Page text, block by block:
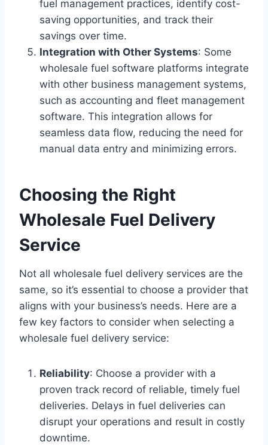
fuel management practices, identify cost-
saving opportunities, and track their
savings over time.
Integration with Other Systems: Some
wholesale fuel software platforms integrate
with other business management systems,
such as accounting and fleet management
software. This integration allows for
seamless data flow, reducing the need for
manual data entry and minimizing errors.
Choosing the Right
Wholesale Fuel Delivery
Service
Not all wholesale fuel delivery services are the
same, so it’s essential to choose a provider that
aligns with your business’s needs. Here are a
few key factors to consider when selecting a
wholesale fuel delivery service:
Reliability: Choose a provider with a
proven track record of reliable, timely fuel
deliveries. Delays in fuel deliveries can
disrupt your operations and result in costly
downtime.